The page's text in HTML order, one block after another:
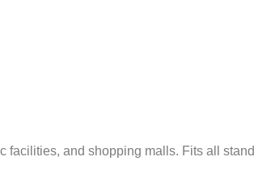
facilities, and shopping malls. Fits all